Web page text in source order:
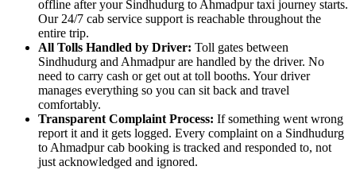
offline after your Sindhudurg to Ahmadpur taxi journey starts.
Our 24/7 cab service support is reachable throughout the
entire trip.
All Tolls Handled by Driver: Toll gates between
Sindhudurg and Ahmadpur are handled by the driver. No
need to carry cash or get out at toll booths. Your driver
manages everything so you can sit back and travel
comfortably.
Transparent Complaint Process: If something went wrong
report it and it gets logged. Every complaint on a Sindhudurg
to Ahmadpur cab booking is tracked and responded to, not
just acknowledged and ignored.